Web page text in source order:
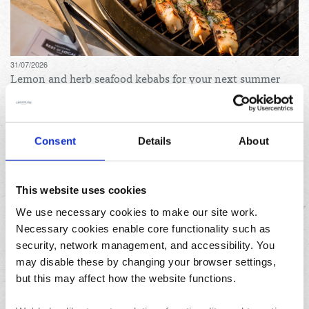
Consent Details About
This website uses cookies
We use necessary cookies to make our site work.
Necessary cookies enable core functionality such as
security, network management, and accessibility. You
may disable these by changing your browser settings,
but this may affect how the website functions.
31/07/2026
Lemon and herb seafood kebabs for your next summer
23/07/2026
10 things to do in the North West over the summer
holidays